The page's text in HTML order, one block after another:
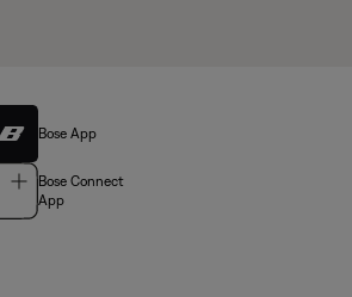
Bose App
Bose Connect
App